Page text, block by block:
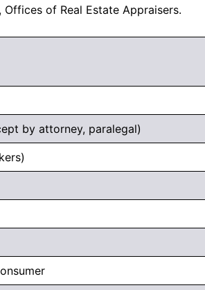
, Offices of Real Estate Appraisers.
by attorney, paralegal)